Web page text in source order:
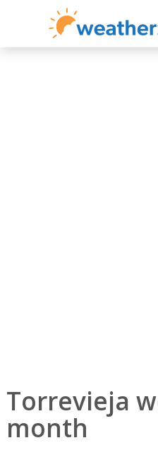
Torrevieja
month